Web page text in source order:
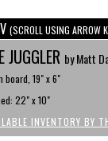
(SCROLL USING ARROW
JUGGLER by Matt
board, 19" x 6"
22" x 10"
INVENTORY BY